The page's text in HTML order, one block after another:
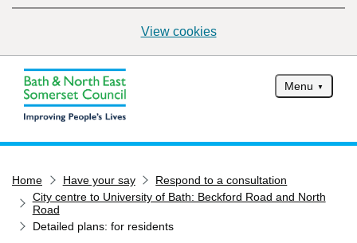
View cookies
Menu
Services
Service updates
Home Have your say
Respond to a consultation
City centre to University of Bath: Beckford Road and North
Road
Detailed plans: for residents